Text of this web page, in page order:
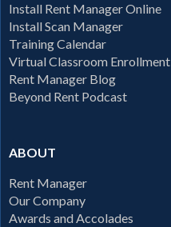
Install Rent Manager Online
Install Scan Manager
Training Calendar
Virtual Classroom Enrollment
Rent Manager Blog
Beyond Rent Podcast
ABOUT
Rent Manager
Our Company
Awards and Accolades